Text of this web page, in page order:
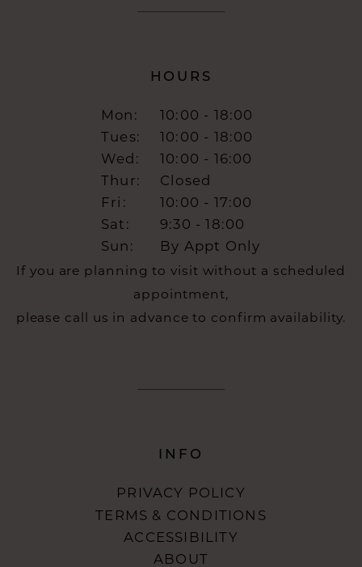
HOURS
Mon:
10:00 - 18:00
Tues:
10:00 - 18:00
Wed:
10:00 - 16:00
Thur:
Closed
Fri:
10:00 - 17:00
Sat:
9:30 - 18:00
Sun:
By Appt Only
If you are planning to visit without a scheduled
appointment,
please call us in advance to confirm availability.
INFO
PRIVACY POLICY
TERMS & CONDITIONS
ACCESSIBILITY
ABOUT